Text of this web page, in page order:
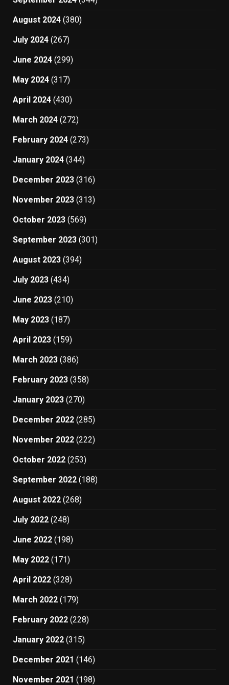
August 2024 (380)
July 2024 (267)
June 2024 (299)
May 2024 (317)
April 2024 (430)
March 2024 (272)
February 2024 (273)
January 2024 (344)
December 2023 (316)
November 2023 (313)
October 2023 (569)
September 2023 (301)
August 2023 (394)
July 2023 (434)
June 2023 (210)
May 2023 (187)
April 2023 (159)
March 2023 (386)
February 2023 (358)
January 2023 (270)
December 2022 (285)
November 2022 (222)
October 2022 (253)
September 2022 (188)
August 2022 (268)
July 2022 (248)
June 2022 (198)
May 2022 (171)
April 2022 (328)
March 2022 (179)
February 2022 (228)
January 2022 (315)
December 2021 (146)
November 2021 (198)